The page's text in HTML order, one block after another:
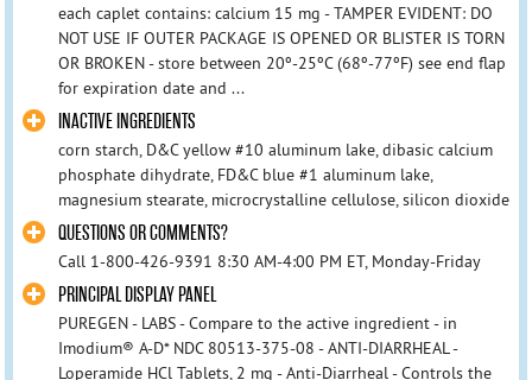
each caplet contains: calcium 15 mg - TAMPER EVIDENT: DO
NOT USE IF OUTER PACKAGE IS OPENED OR BLISTER IS TORN
OR BROKEN - store between 20º-25ºC (68º-77ºF) see end flap
for expiration date and ...
INACTIVE INGREDIENTS
corn starch, D&C yellow #10 aluminum lake, dibasic calcium
phosphate dihydrate, FD&C blue #1 aluminum lake,
magnesium stearate, microcrystalline cellulose, silicon dioxide
QUESTIONS OR COMMENTS?
Call 1-800-426-9391 8:30 AM-4:00 PM ET, Monday-Friday
PRINCIPAL DISPLAY PANEL
PUREGEN - LABS - Compare to the active ingredient - in
Imodium® A-D* NDC 80513-375-08 - ANTI-DIARRHEAL -
Loperamide HCl Tablets, 2 mg - Anti-Diarrheal - Controls the